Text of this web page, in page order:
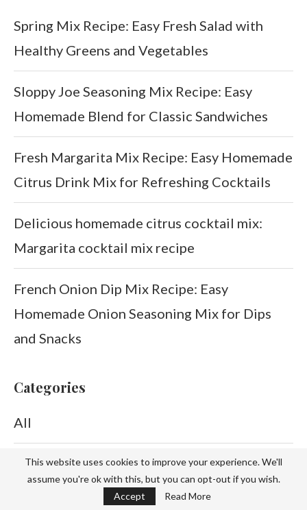
Spring Mix Recipe: Easy Fresh Salad with
Healthy Greens and Vegetables
Sloppy Joe Seasoning Mix Recipe: Easy
Homemade Blend for Classic Sandwiches
Fresh Margarita Mix Recipe: Easy Homemade
Citrus Drink Mix for Refreshing Cocktails
Delicious homemade citrus cocktail mix:
Margarita cocktail mix recipe
French Onion Dip Mix Recipe: Easy
Homemade Onion Seasoning Mix for Dips
and Snacks
Categories
All
Beauty
This website uses cookies to improve your experience. We'll
assume you're ok with this, but you can opt-out if you wish.
Accept
Read More